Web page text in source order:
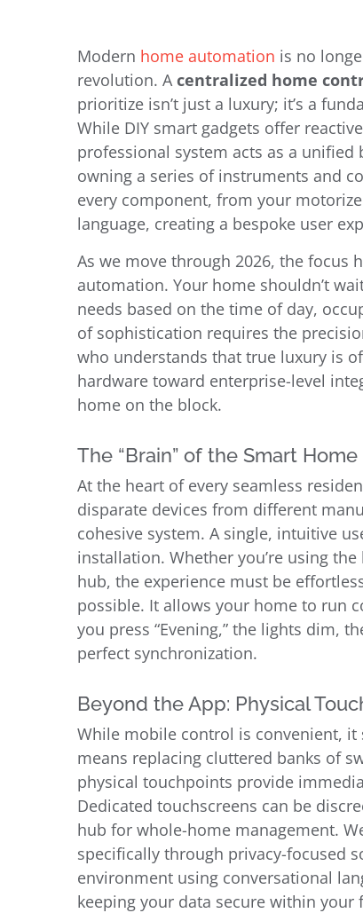
Modern home automation is no
revolution. A centralized home
prioritize isn’t just a luxury; it’s a
While DIY smart gadgets offer
professional system acts as a unified
owning a series of instruments and
every component, from your
language, creating a bespoke user
As we move through 2026, the
automation. Your home shouldn’t
needs based on the time of day,
of sophistication requires the
who understands that true luxury is
hardware toward enterprise-level
home on the block.
The “Brain” of the Smart Home
At the heart of every seamless
disparate devices from different
cohesive system. A single, intuitive
installation. Whether you’re using
hub, the experience must be
possible. It allows your home to run
you press “Evening,” the lights dim,
perfect synchronization.
Beyond the App: Physical
While mobile control is convenient,
means replacing cluttered banks of
physical touchpoints provide
Dedicated touchscreens can be
hub for whole-home management.
specifically through privacy-focused
environment using conversational
keeping your data secure within your